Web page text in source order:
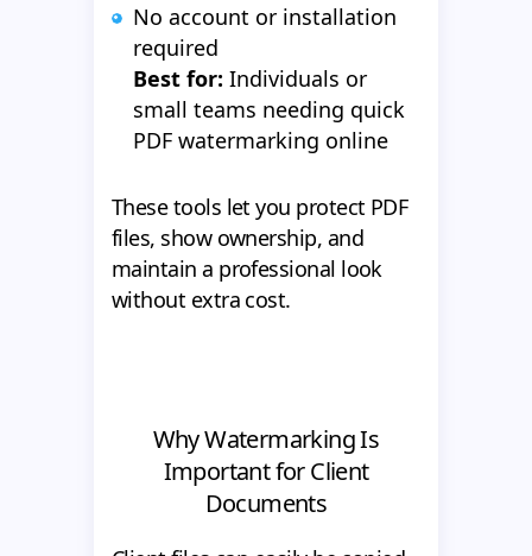
No account or installation
required
Best for: Individuals or
small teams needing quick
PDF watermarking online
These tools let you protect PDF
files, show ownership, and
maintain a professional look
without extra cost.
Why Watermarking Is
Important for Client
Documents